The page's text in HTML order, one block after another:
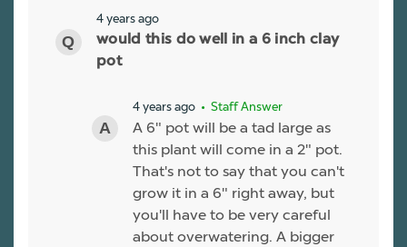
4 years ago
would this do well in a 6 inch clay
pot
4 years ago • Staff Answer
A 6" pot will be a tad large as
this plant will come in a 2" pot.
That's not to say that you can't
grow it in a 6" right away, but
you'll have to be very careful
about overwatering. A bigger